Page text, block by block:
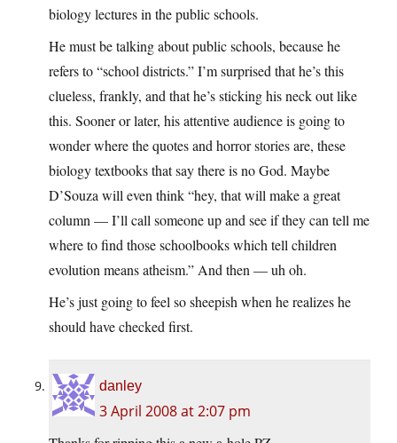
biology lectures in the public schools.
He must be talking about public schools, because he
refers to “school districts.” I’m surprised that he’s this
clueless, frankly, and that he’s sticking his neck out like
this. Sooner or later, his attentive audience is going to
wonder where the quotes and horror stories are, these
biology textbooks that say there is no God. Maybe
D’Souza will even think “hey, that will make a great
column — I’ll call someone up and see if they can tell me
where to find those schoolbooks which tell children
evolution means atheism.” And then — uh oh.
He’s just going to feel so sheepish when he realizes he
should have checked first.
danley
3 April 2008 at 2:07 pm